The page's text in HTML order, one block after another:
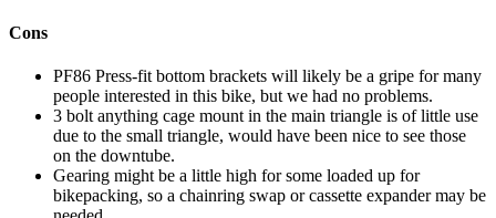
Cons
PF86 Press-fit bottom brackets will likely be a gripe for many
people interested in this bike, but we had no problems.
3 bolt anything cage mount in the main triangle is of little use
due to the small triangle, would have been nice to see those
on the downtube.
Gearing might be a little high for some loaded up for
bikepacking, so a chainring swap or cassette expander may be